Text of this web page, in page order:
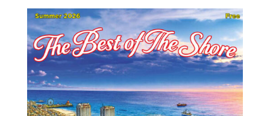
b
o
o
k
dI
n
es
t
e